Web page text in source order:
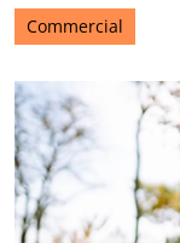
Commercial